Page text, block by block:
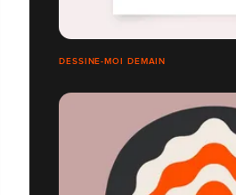
DESSINE-MOI DEMAIN